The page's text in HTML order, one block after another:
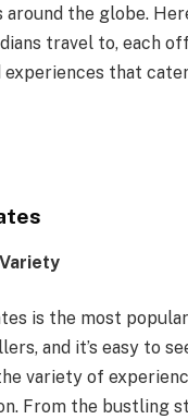
the globe.
travel to, each
that
is the most
and it’s easy to
variety of
From the bustling